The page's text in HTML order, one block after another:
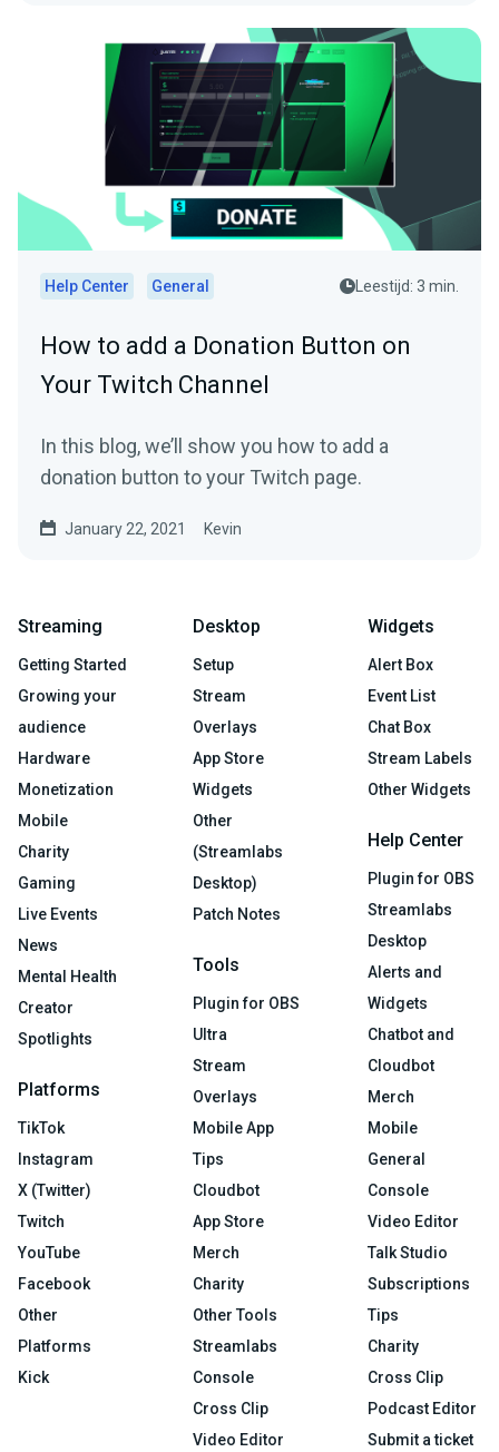
Help Center General Leestijd: 3 min.
How to add a Donation Button on
Your Twitch Channel
In this blog, we’ll show you how to add a
donation button to your Twitch page.
January 22, 2021 Kevin
Streaming
Getting Started
Growing your
audience
Hardware
Monetization
Mobile
Charity
Gaming
Live Events
News
Mental Health
Creator
Spotlights
Platforms
TikTok
Instagram
X (Twitter)
Twitch
YouTube
Facebook
Other
Platforms
Kick
Desktop
Setup
Stream
Overlays
App Store
Widgets
Other
(Streamlabs
Desktop)
Patch Notes
Tools
Plugin for OBS
Ultra
Stream
Overlays
Mobile App
Tips
Cloudbot
App Store
Merch
Charity
Other Tools
Streamlabs
Console
Cross Clip
Video Editor
Widgets
Alert Box
Event List
Chat Box
Stream Labels
Other Widgets
Help Center
Plugin for OBS
Streamlabs
Desktop
Alerts and
Widgets
Chatbot and
Cloudbot
Merch
Mobile
General
Console
Video Editor
Talk Studio
Subscriptions
Tips
Charity
Cross Clip
Podcast Editor
Submit a ticket